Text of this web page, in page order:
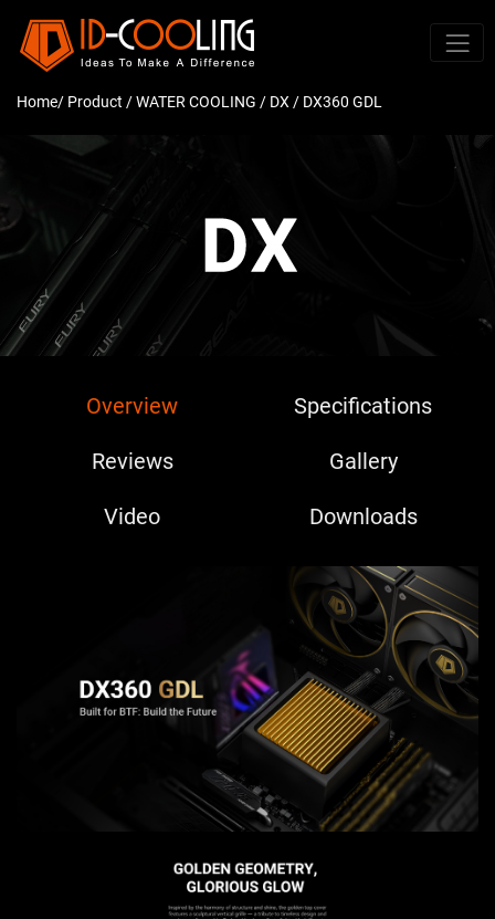
Home/ Product /WATER COOLING / DX / DX360 GDL
Overview Specifications
Reviews Gallery
Video Downloads